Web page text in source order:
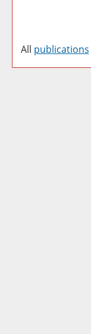
All publications